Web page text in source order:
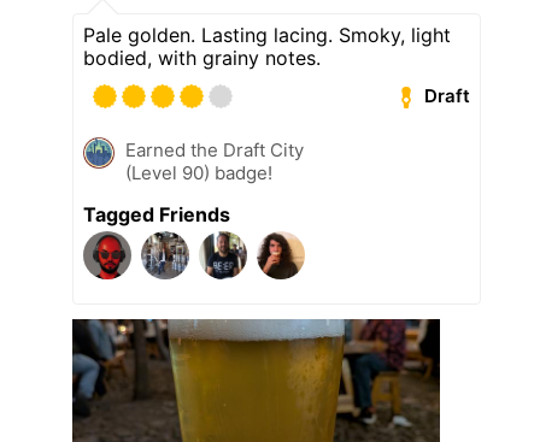
Pale golden. Lasting lacing. Smoky, light
bodied, with grainy notes.
Draft
Earned the Draft City
(Level 90) badge!
Tagged Friends